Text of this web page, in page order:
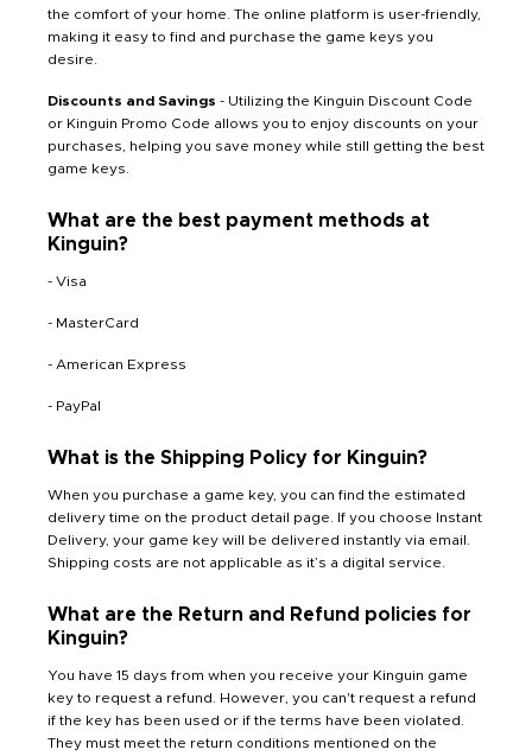
the comfort of your home. The online platform is user-friendly,
making it easy to find and purchase the game keys you
desire.
Discounts and Savings - Utilizing the Kinguin Discount Code
or Kinguin Promo Code allows you to enjoy discounts on your
purchases, helping you save money while still getting the best
game keys.
What are the best payment methods at
Kinguin?
- Visa
- MasterCard
- American Express
- PayPal
What is the Shipping Policy for Kinguin?
When you purchase a game key, you can find the estimated
delivery time on the product detail page. If you choose Instant
Delivery, your game key will be delivered instantly via email.
Shipping costs are not applicable as it’s a digital service.
What are the Return and Refund policies for
Kinguin?
You have 15 days from when you receive your Kinguin game
key to request a refund. However, you can't request a refund
if the key has been used or if the terms have been violated.
They must meet the return conditions mentioned on the